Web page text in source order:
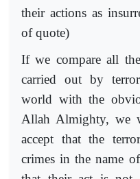
their actions as
of quote)
If we compare all
carried out by
world with the
Allah Almighty, we
accept that the
crimes in the name